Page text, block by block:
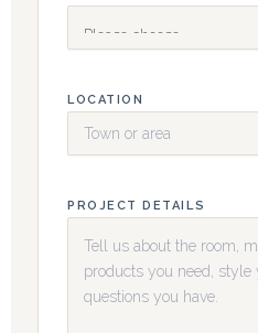
LOCATION
PROJECT DETAILS